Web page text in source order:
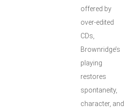
offered by
over-edited
CDs,
Brownridge’s
playing
restores
spontaneity,
character, and